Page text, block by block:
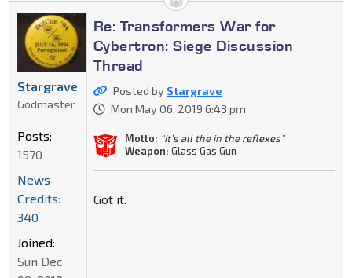
Re: Transformers War for
Cybertron: Siege Discussion
Thread
Posted by Stargrave
Mon May 06, 2019 6:43 pm
Motto: "It’s all the in the reflexes"
Weapon: Glass Gas Gun
Got it.
Stargrave
Godmaster
Posts:
1570
News
Credits:
340
Joined:
Sun Dec